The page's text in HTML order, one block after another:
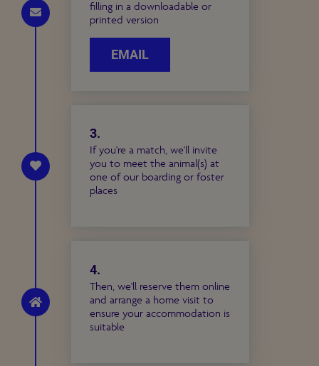
filling in a downloadable or
printed version
EMAIL
3.
If you're a match, we'll invite
you to meet the animal(s) at
one of our boarding or foster
places
4.
Then, we'll reserve them online
and arrange a home visit to
ensure your accommodation is
suitable